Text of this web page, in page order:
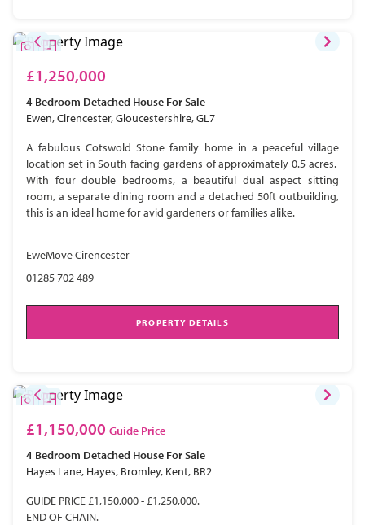
£1,250,000
4 Bedroom Detached House For Sale
Ewen, Cirencester, Gloucestershire, GL7
A fabulous Cotswold Stone family home in a peaceful village
location set in South facing gardens of approximately 0.5 acres.
With four double bedrooms, a beautiful dual aspect sitting
room, a separate dining room and a detached 50ft outbuilding,
this is an ideal home for avid gardeners or families alike.
EweMove Cirencester
01285 702 489
PROPERTY DETAILS
£1,150,000 Guide Price
4 Bedroom Detached House For Sale
Hayes Lane, Hayes, Bromley, Kent, BR2
GUIDE PRICE £1,150,000 - £1,250,000.
END OF CHAIN.